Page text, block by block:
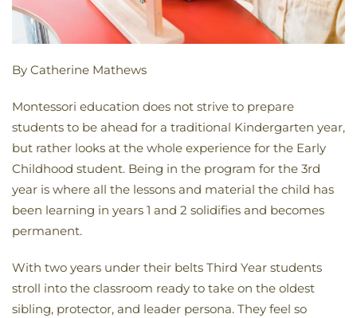
By Catherine Mathews
Montessori education does not strive to prepare
students to be ahead for a traditional Kindergarten year,
but rather looks at the whole experience for the Early
Childhood student. Being in the program for the 3rd
year is where all the lessons and material the child has
been learning in years 1 and 2 solidifies and becomes
permanent.
With two years under their belts Third Year students
stroll into the classroom ready to take on the oldest
sibling, protector, and leader persona. They feel so